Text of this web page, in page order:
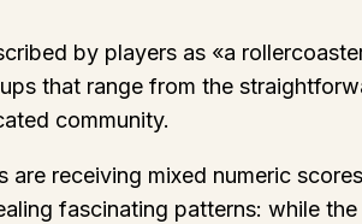
by players as «a
that range from the
community.
receiving mixed numeric
fascinating patterns: while